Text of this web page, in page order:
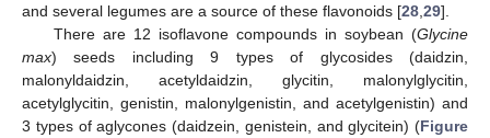
and several legumes are a source of these flavonoids [28 29].
There are 12 isoflavone compounds in soybean (Glycine
max) seeds including 9 types of glycosides (daidzin,
malonyldaidzin, acetyldaidzin, glycitin, malonylglycitin,
acetylglycitin, genistin, malonylgenistin, and acetylgenistin) and
3 types of aglycones (daidzein, genistein, and glycitein) (Figure